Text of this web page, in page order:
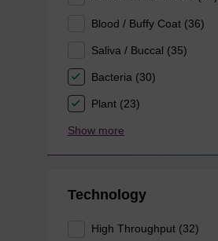
Blood / Buffy Coat (36)
Saliva / Buccal (35)
Bacteria (30)
Plant (23)
Show more
Technology
High Throughput (32)